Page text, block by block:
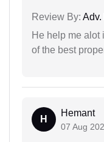
Review By: Adv.
He help me alot
of the best
H
Hemant
07 Aug